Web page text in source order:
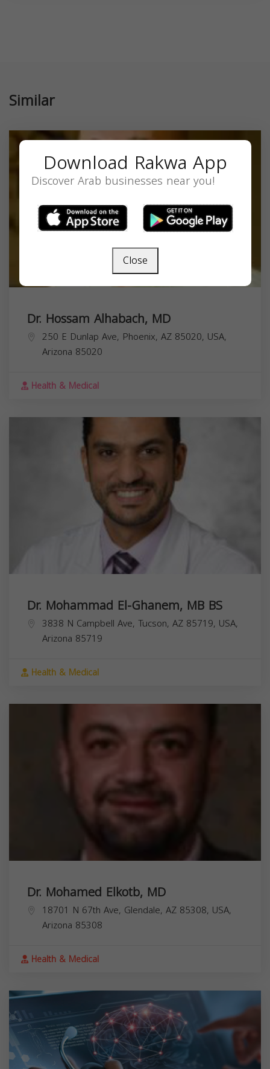
Similar
Dr. Hossam Alhabach, MD
250 E Dunlap Ave, Phoenix, AZ 85020, USA,
Arizona 85020
Health & Medical
Dr. Mohammad El-Ghanem, MB BS
3838 N Campbell Ave, Tucson, AZ 85719, USA,
Arizona 85719
Health & Medical
Dr. Mohamed Elkotb, MD
18701 N 67th Ave, Glendale, AZ 85308, USA,
Arizona 85308
Health & Medical
Download Rakwa App
Discover Arab businesses near you!
Close